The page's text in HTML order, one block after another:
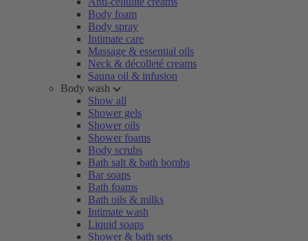
Body foam
Body spray
Intimate care
Massage & essential oils
Neck & décolleté creams
Sauna oil & infusion
Body wash
Show all
Shower gels
Shower oils
Shower foams
Body scrubs
Bath salt & bath bombs
Bar soaps
Bath foams
Bath oils & milks
Intimate wash
Liquid soaps
Shower & bath sets